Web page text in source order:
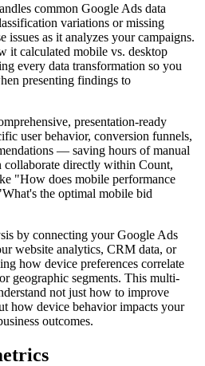
common Google Ads data
variations or missing
issues as it analyzes your campaigns.
it calculated mobile vs. desktop
every data transformation so you
presenting findings to
presentation-ready
user behavior, conversion funnels,
— saving hours of manual
collaborate directly within Count,
"How does mobile performance
the optimal mobile bid
by connecting your Google Ads
website analytics, CRM data, or
how device preferences correlate
geographic segments. This multi-
not just how to improve
how device behavior impacts your
outcomes.